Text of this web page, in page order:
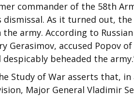
commander of the 58th
As it turned out,
army. According to
Gerasimov, accused Popov
beheaded the
Study of War asserts that,
Major General Vladimir